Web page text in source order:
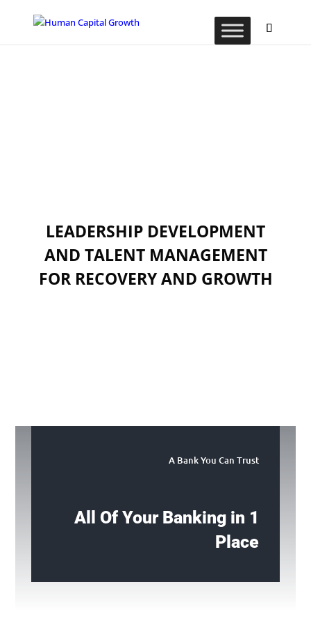
LEADERSHIP DEVELOPMENT
AND TALENT MANAGEMENT
FOR RECOVERY AND GROWTH
A Bank You Can Trust
All Of Your Banking in 1
Place